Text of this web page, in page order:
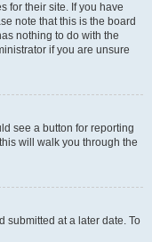
for their site. If you have
note that this is the board
nothing to do with the
if you are unsure
see a button for reporting
will walk you through the
submitted at a later date. To